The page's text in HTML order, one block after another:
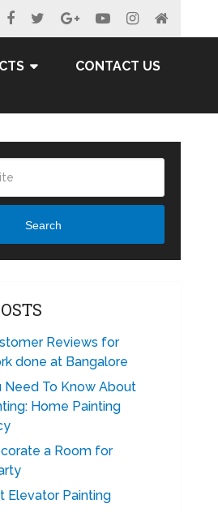
CONTACT US
Search
Reviews for
done at Bangalore
Need To Know About
Home Painting
a Room for
Elevator Painting